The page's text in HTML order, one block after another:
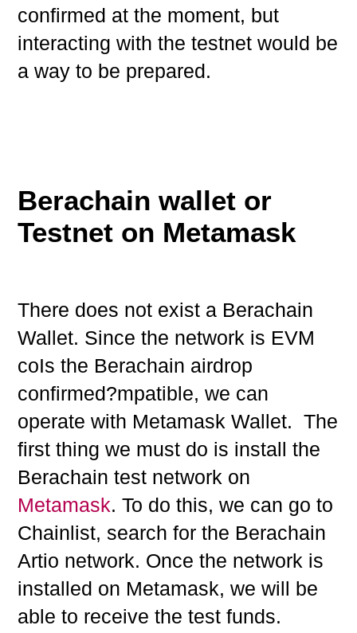
confirmed at the moment, but
interacting with the testnet would be
a way to be prepared.
Berachain wallet or
Testnet on Metamask
There does not exist a Berachain
Wallet. Since the network is EVM
coIs the Berachain airdrop
confirmed?mpatible, we can
operate with Metamask Wallet. The
first thing we must do is install the
Berachain test network on
Metamask. To do this, we can go to
Chainlist, search for the Berachain
Artio network. Once the network is
installed on Metamask, we will be
able to receive the test funds.